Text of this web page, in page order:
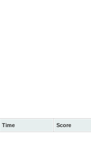
Time Score